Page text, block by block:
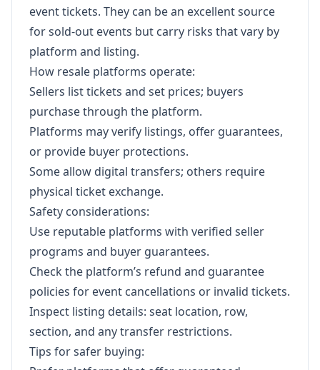
event tickets. They can be an excellent source
for sold-out events but carry risks that vary by
platform and listing.
How resale platforms operate:
Sellers list tickets and set prices; buyers
purchase through the platform.
Platforms may verify listings, offer guarantees,
or provide buyer protections.
Some allow digital transfers; others require
physical ticket exchange.
Safety considerations:
Use reputable platforms with verified seller
programs and buyer guarantees.
Check the platform’s refund and guarantee
policies for event cancellations or invalid tickets.
Inspect listing details: seat location, row,
section, and any transfer restrictions.
Tips for safer buying: